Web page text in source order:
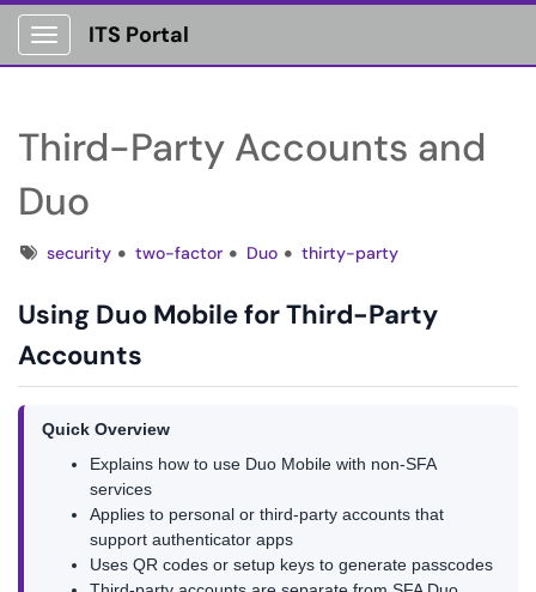
Show Applications Menu
ITS Portal
Third-Party Accounts and
Duo
Tagssecurity two-factor Duo thirty-party
Using Duo Mobile for Third-Party
Accounts
Quick Overview
Explains how to use Duo Mobile with non-SFA
services
Applies to personal or third-party accounts that
support authenticator apps
Uses QR codes or setup keys to generate passcodes